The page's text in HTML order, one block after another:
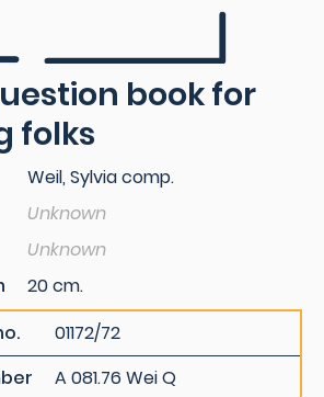
book for
folks
Weil, Sylvia comp.
Unknown
Unknown
20 cm.
01172/72
A 081.76 Wei Q